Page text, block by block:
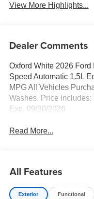
View More Highlights...
Dealer Comments
Oxford White 2026
Speed Automatic 1.5L
MPG All Vehicles
Washes. Price
Exp. 09/30/2026
Read More...
All Features
Exterior Functional